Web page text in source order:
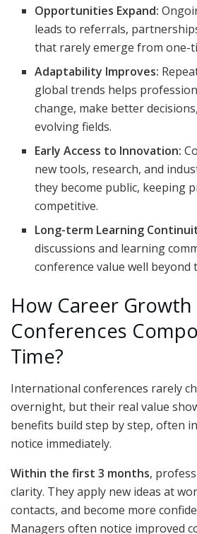
Opportunities Expand:
leads to referrals,
that rarely emerge from one-
Adaptability Improves:
global trends helps
change, make better
evolving fields.
Early Access to Innovation:
new tools, research, and
they become public, keeping
competitive.
Long-term Learning
discussions and learning
conference value well beyond
How Career Growth
Conferences
Time?
International conferences rarely
overnight, but their real value
benefits build step by step, often
notice immediately.
Within the first 3 months,
clarity. They apply new ideas at
contacts, and become more
Managers often notice improved